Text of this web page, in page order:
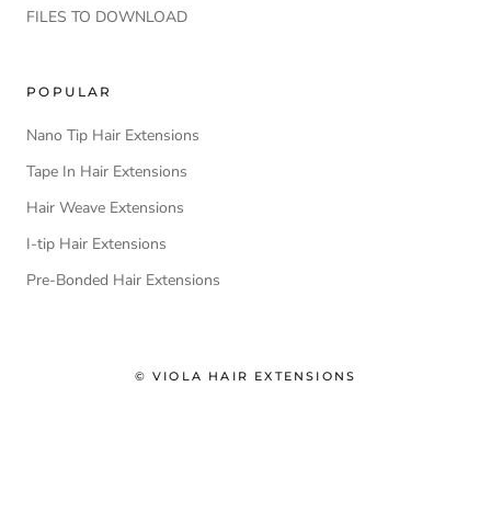
FILES TO DOWNLOAD
POPULAR
Nano Tip Hair Extensions
Tape In Hair Extensions
Hair Weave Extensions
I-tip Hair Extensions
Pre-Bonded Hair Extensions
© VIOLA HAIR EXTENSIONS